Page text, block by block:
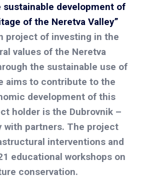
sustainable development of
of the Neretva Valley”
project of investing in the
values ​​of the Neretva
the sustainable use of
aims to contribute to the
development of this
holder is the Dubrovnik –
with partners. The project
interventions and
educational workshops on
conservation.